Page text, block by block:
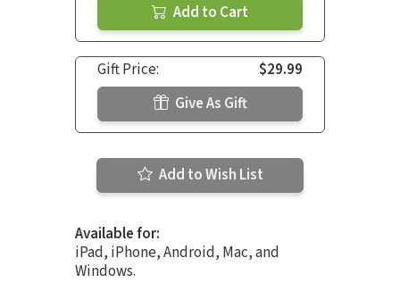
Add to Cart
Gift Price:
$29.99
Give As Gift
Add to Wish List
Available for:
iPad, iPhone, Android, Mac, and
Windows.